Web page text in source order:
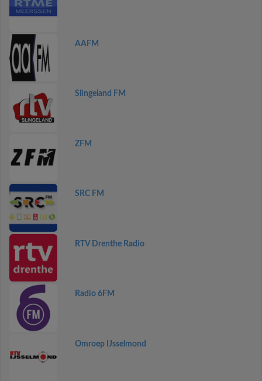
AAFM
Slingeland FM
ZFM
SRC FM
RTV Drenthe Radio
Radio 6FM
Omroep IJsselmond